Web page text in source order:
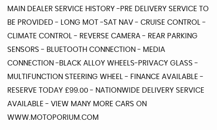
MAIN DEALER SERVICE HISTORY -PRE DELIVERY SERVICE TO
BE PROVIDED - LONG MOT -SAT NAV - CRUISE CONTROL -
CLIMATE CONTROL - REVERSE CAMERA - REAR PARKING
SENSORS - BLUETOOTH CONNECTION - MEDIA
CONNECTION -BLACK ALLOY WHEELS-PRIVACY GLASS -
MULTIFUNCTION STEERING WHEEL - FINANCE AVAILABLE -
RESERVE TODAY £99.00 - NATIONWIDE DELIVERY SERVICE
AVAILABLE - VIEW MANY MORE CARS ON
WWW.MOTOPORIUM.COM